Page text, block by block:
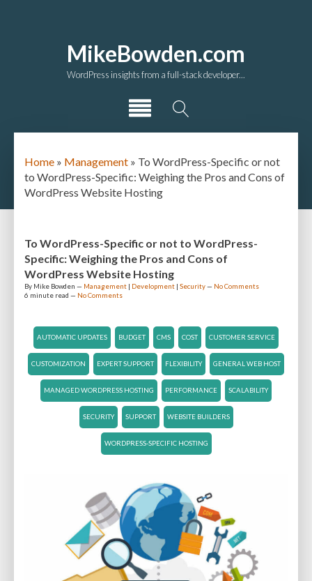
MikeBowden.com
WordPress insights from a full-stack developer...
Home » Management » To WordPress-Specific or not
to WordPress-Specific: Weighing the Pros and Cons of
WordPress Website Hosting
To WordPress-Specific or not to WordPress-
Specific: Weighing the Pros and Cons of
WordPress Website Hosting
By Mike Bowden — Management | Development | Security— No Comments
6 minute read — No Comments
AUTOMATIC UPDATES BUDGET CMS COST CUSTOMER SERVICE
CUSTOMIZATION EXPERT SUPPORT FLEXIBILITY GENERAL WEB HOST
MANAGED WORDPRESS HOSTING PERFORMANCE SCALABILITY
SECURITY SUPPORT WEBSITE BUILDERS
WORDPRESS-SPECIFIC HOSTING